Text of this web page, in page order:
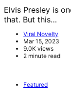
Elvis Presley is
that. But this…
Viral Novelty
Mar 15, 2023
9.0K views
2 minute read
Featured